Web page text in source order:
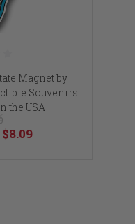
Magnet by
Souvenirs
the USA
$8.09